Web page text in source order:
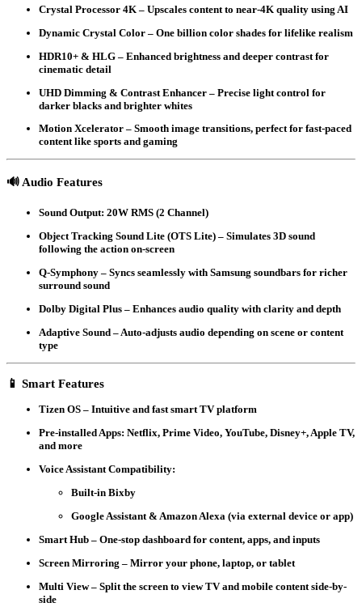
Crystal Processor 4K – Upscales content to near-4K quality using AI
Dynamic Crystal Color – One billion color shades for lifelike realism
HDR10+ & HLG – Enhanced brightness and deeper contrast for
cinematic detail
UHD Dimming & Contrast Enhancer – Precise light control for
darker blacks and brighter whites
Motion Xcelerator – Smooth image transitions, perfect for fast-paced
content like sports and gaming
🔊 Audio Features
Sound Output: 20W RMS (2 Channel)
Object Tracking Sound Lite (OTS Lite) – Simulates 3D sound
following the action on-screen
Q-Symphony – Syncs seamlessly with Samsung soundbars for richer
surround sound
Dolby Digital Plus – Enhances audio quality with clarity and depth
Adaptive Sound – Auto-adjusts audio depending on scene or content
type
📱 Smart Features
Tizen OS – Intuitive and fast smart TV platform
Pre-installed Apps: Netflix, Prime Video, YouTube, Disney+, Apple TV,
and more
Voice Assistant Compatibility:
Built-in Bixby
Google Assistant & Amazon Alexa (via external device or app)
Smart Hub – One-stop dashboard for content, apps, and inputs
Screen Mirroring – Mirror your phone, laptop, or tablet
Multi View– Split the screen to view TV and mobile content side-by-
side